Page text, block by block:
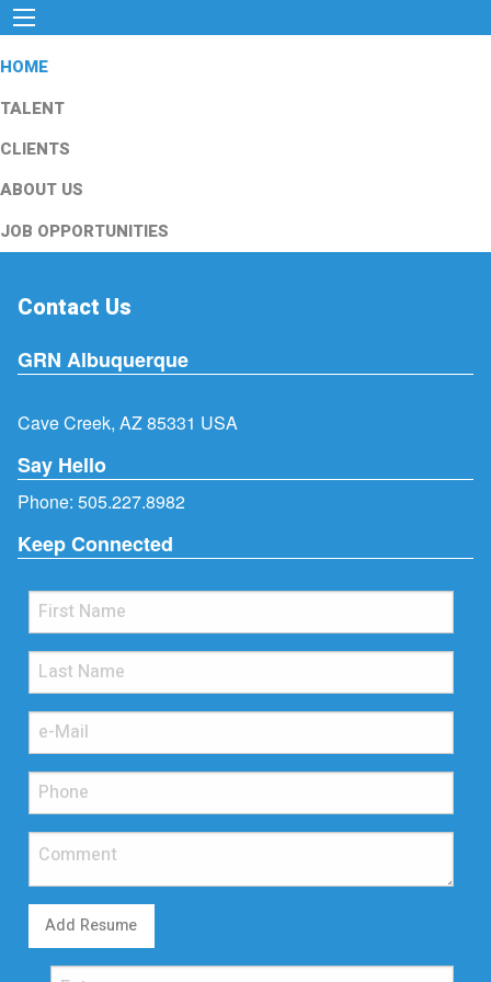
HOME
TALENT
CLIENTS
ABOUT US
JOB OPPORTUNITIES
Contact Us
GRN Albuquerque
Cave Creek, AZ 85331 USA
Say Hello
Phone: 505.227.8982
Keep Connected
Add Resume